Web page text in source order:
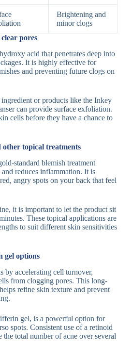
Brightening and
minor clogs
pores
acid that penetrates deep into
It is highly effective for
and preventing future clogs on
or products like the Inkey
can provide surface exfoliation.
cells before they have a chance to
other topical treatments
standard blemish treatment
reduces inflammation. It is
angry spots on your back that feel
it is important to let the product sit
These topical applications are
to suit different skin sensitivities
gel options
by accelerating cell turnover,
from clogging pores. This long-
refine skin texture and prevent
gel, is a powerful option for
spots. Consistent use of a retinoid
total number of acne over several